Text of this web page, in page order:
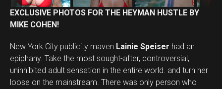
EXCLUSIVE PHOTOS FOR THE HEYMAN HUSTLE BY
MIKE COHEN!
New York City publicity maven Lainie Speiser had an
epiphany. Take the most sought-after, controversial,
uninhibited adult sensation in the entire world. and turn her
loose on the mainstream. There was only person who